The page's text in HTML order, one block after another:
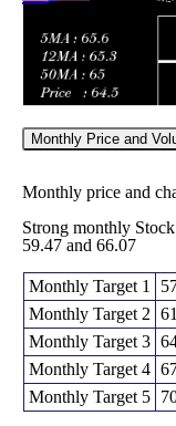
Monthly Price and
Monthly price and
Strong monthly
59.47 and 66.07
Monthly Target 1
Monthly Target 2
Monthly Target 3
Monthly Target 4
Monthly Target 5